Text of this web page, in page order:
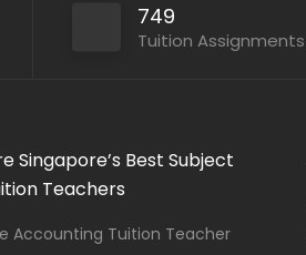
749
Tuition Assignments
Singapore’s Best Subject
Teachers
Accounting Tuition Teacher